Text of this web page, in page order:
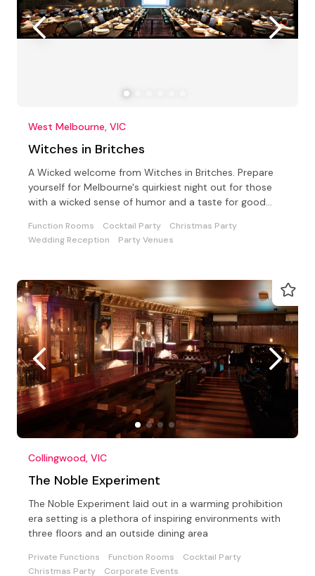
West Melbourne, VIC
Witches in Britches
A Wicked welcome from Witches in Britches. Prepare
yourself for Melbourne's quirkiest night out for those
with a wicked sense of humor and a taste for good
Function Rooms Cocktail Party
Christmas Party
Wedding Reception
Party Venues
Collingwood, VIC
The Noble Experiment
The Noble Experiment laid out in a warming prohibition
era setting is a plethora of inspiring environments with
three floors and an outside dining area
Private Functions Function Rooms
Cocktail Party
Christmas Party
Corporate Events